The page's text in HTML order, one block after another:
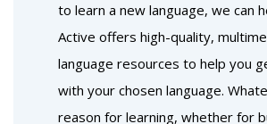
to learn a new language, we can
Active offers high-quality,
language resources to help you
with your chosen language.
reason for learning, whether for